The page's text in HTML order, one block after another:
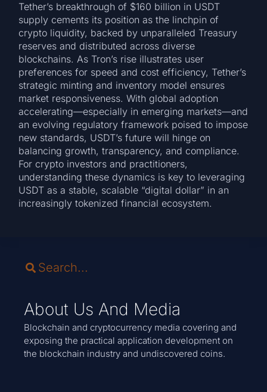
Tether’s breakthrough of $160 billion in USDT
supply cements its position as the linchpin of
crypto liquidity, backed by unparalleled Treasury
reserves and distributed across diverse
blockchains. As Tron’s rise illustrates user
preferences for speed and cost efficiency, Tether’s
strategic minting and inventory model ensures
market responsiveness. With global adoption
accelerating—especially in emerging markets—and
an evolving regulatory framework poised to impose
new standards, USDT’s future will hinge on
balancing growth, transparency, and compliance.
For crypto investors and practitioners,
understanding these dynamics is key to leveraging
USDT as a stable, scalable “digital dollar” in an
increasingly tokenized financial ecosystem.
About Us And Media
Blockchain and cryptocurrency media covering and
exposing the practical application development on
the blockchain industry and undiscovered coins.